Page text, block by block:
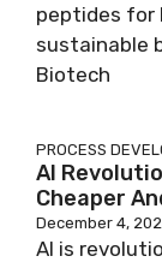
peptides for
sustainable
Biotech
PROCESS
AI
Cheaper
December 4,
AI is